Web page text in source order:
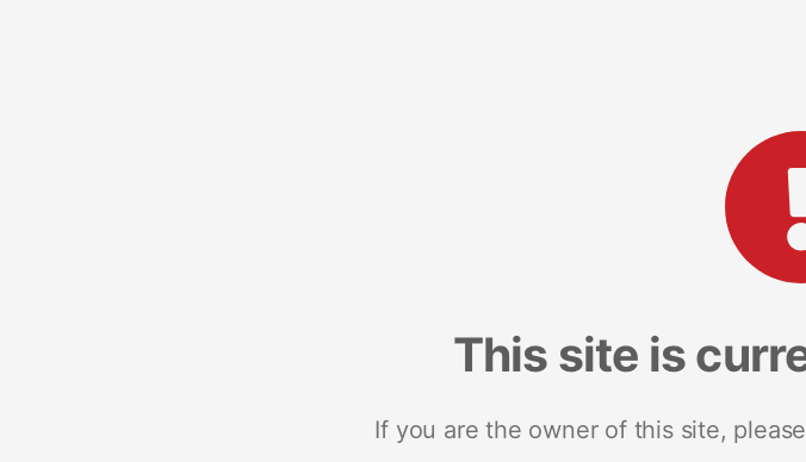
This site is
If you are the owner of this site,